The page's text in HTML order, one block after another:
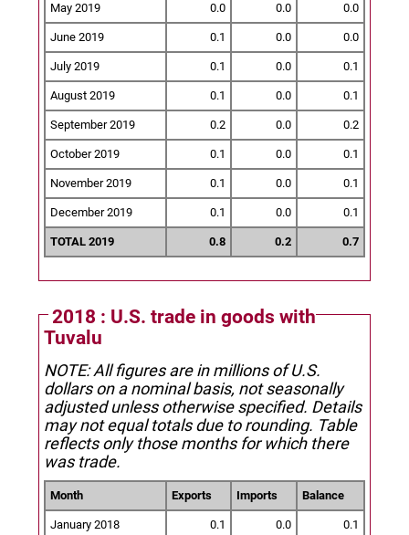
May 2019 0.0 0.0 0.0
June 2019 0.1 0.0 0.0
July 2019 0.1 0.0 0.1
August 2019 0.1 0.0 0.1
September 2019 0.2 0.0 0.2
October 2019 0.1 0.0 0.1
November 2019 0.1 0.0 0.1
December 2019 0.1 0.0 0.1
TOTAL 2019 0.8 0.2 0.7
2018 : U.S. trade in goods with
Tuvalu
NOTE: All figures are in millions of U.S.
dollars on a nominal basis, not seasonally
adjusted unless otherwise specified. Details
may not equal totals due to rounding. Table
reflects only those months for which there
was trade.
Month Exports Imports Balance
January 2018 0.1 0.0 0.1